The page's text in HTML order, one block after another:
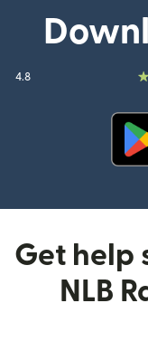
4.8
Get help
NLB